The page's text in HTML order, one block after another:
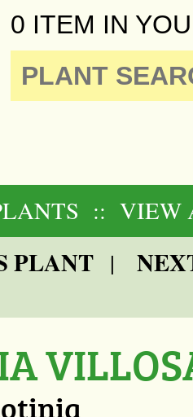
0 ITEM IN
:: VIEW
PLANT|